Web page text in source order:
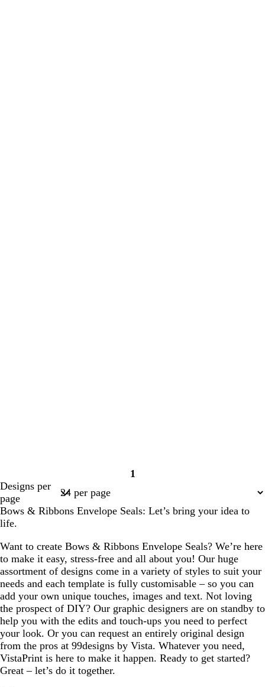
Page
1
Designs per
page
Bows & Ribbons Envelope Seals: Let’s bring your idea to
life.
Want to create Bows & Ribbons Envelope Seals? We’re here
to make it easy, stress-free and all about you! Our huge
assortment of designs come in a variety of styles to suit your
needs and each template is fully customisable – so you can
add your own unique touches, images and text. Not loving
the prospect of DIY? Our graphic designers are on standby to
help you with the edits and touch-ups you need to perfect
your look. Or you can request an entirely original design
from the pros at 99designs by Vista. Whatever you need,
VistaPrint is here to make it happen. Ready to get started?
Great – let’s do it together.